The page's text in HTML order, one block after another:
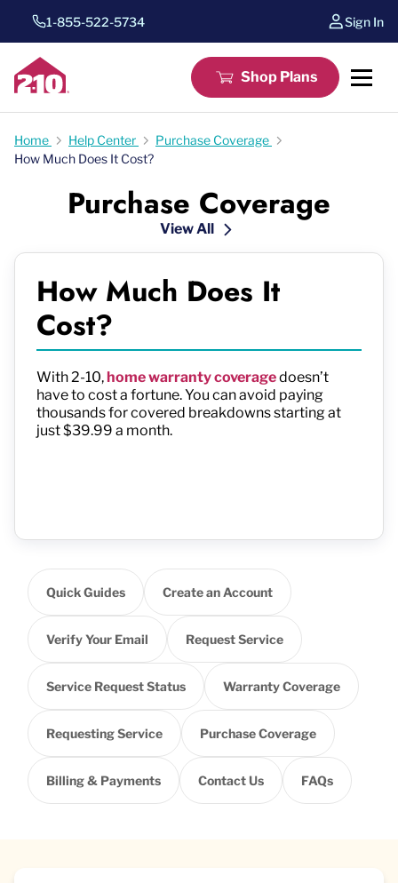
1-855-522-5734 Sign In
Shop Plans
Home Help Center
Purchase Coverage
How Much Does It Cost?
Purchase Coverage
View All
How Much Does It
Cost?
With 2-10,home warranty coveragedoesn’t
have to cost a fortune. You can avoid paying
thousands for covered breakdowns starting at
just $39.99 a month.
Quick Guides Create an Account
Verify Your Email Request Service
Service Request Status Warranty Coverage
Requesting Service Purchase Coverage
Billing & Payments Contact Us FAQs